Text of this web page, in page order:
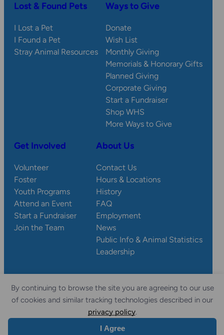
By continuing to browse the site you are agreeing to our use
of cookies and similar tracking technologies described in our
privacy policy.
I Agree
Lost & Found Pets
I Lost a Pet
I Found a Pet
Stray Animal Resources
Ways to Give
Donate
Wish List
Monthly Giving
Memorials & Honorary Gifts
Planned Giving
Corporate Giving
Start a Fundraiser
Shop WHS
More Ways to Give
Get Involved
Volunteer
Foster
Youth Programs
Attend an Event
Start a Fundraiser
Join the Team
About Us
Contact Us
Hours & Locations
History
FAQ
Employment
News
Public Info & Animal Statistics
Leadership
© 2026 Wisconsin
Privacy
Policy
Accessibility
Statement
Sitemap